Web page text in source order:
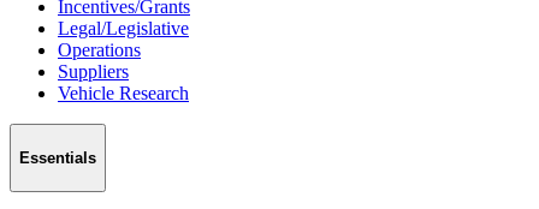
Incentives/Grants
Legal/Legislative
Operations
Suppliers
Vehicle Research
Essentials